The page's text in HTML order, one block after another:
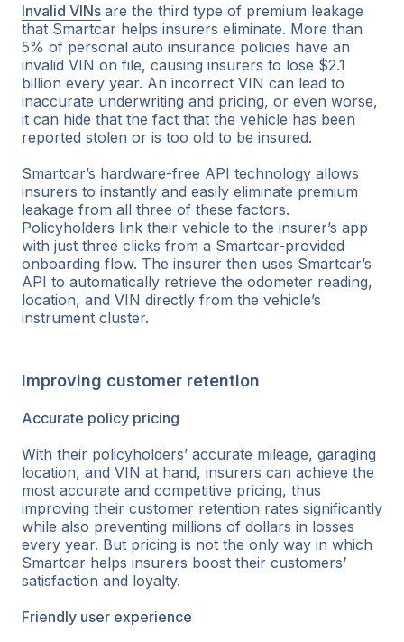
Invalid VINs are the third type of premium leakage
that Smartcar helps insurers eliminate. More than
5% of personal auto insurance policies have an
invalid VIN on file, causing insurers to lose $2.1
billion every year. An incorrect VIN can lead to
inaccurate underwriting and pricing, or even worse,
it can hide that the fact that the vehicle has been
reported stolen or is too old to be insured.
Smartcar’s hardware-free API technology allows
insurers to instantly and easily eliminate premium
leakage from all three of these factors.
Policyholders link their vehicle to the insurer’s app
with just three clicks from a Smartcar-provided
onboarding flow. The insurer then uses Smartcar’s
API to automatically retrieve the odometer reading,
location, and VIN directly from the vehicle’s
instrument cluster.
Improving customer retention
Accurate policy pricing
With their policyholders’ accurate mileage, garaging
location, and VIN at hand, insurers can achieve the
most accurate and competitive pricing, thus
improving their customer retention rates significantly
while also preventing millions of dollars in losses
every year. But pricing is not the only way in which
Smartcar helps insurers boost their customers’
satisfaction and loyalty.
Friendly user experience